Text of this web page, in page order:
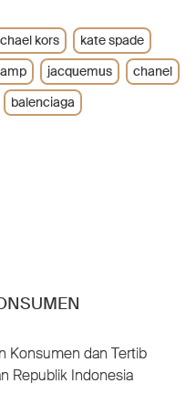
Konsumen dan Tertib
Republik Indonesia
kors
kate spade
jacquemus
chanel
balenciaga